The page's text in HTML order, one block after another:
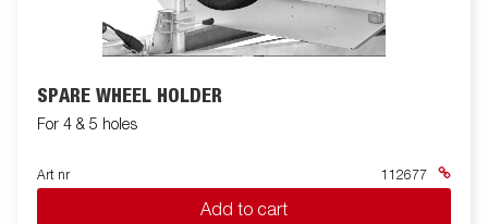
SPARE WHEEL HOLDER
For 4 & 5 holes
Art nr 112677
Add to cart